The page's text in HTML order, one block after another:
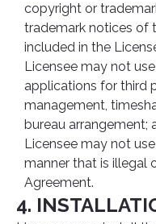
copyright or
trademark notices of
included in the
Licensee may not
applications for third
management,
bureau arrangement;
Licensee may not
manner that is illegal
Agreement.
4.